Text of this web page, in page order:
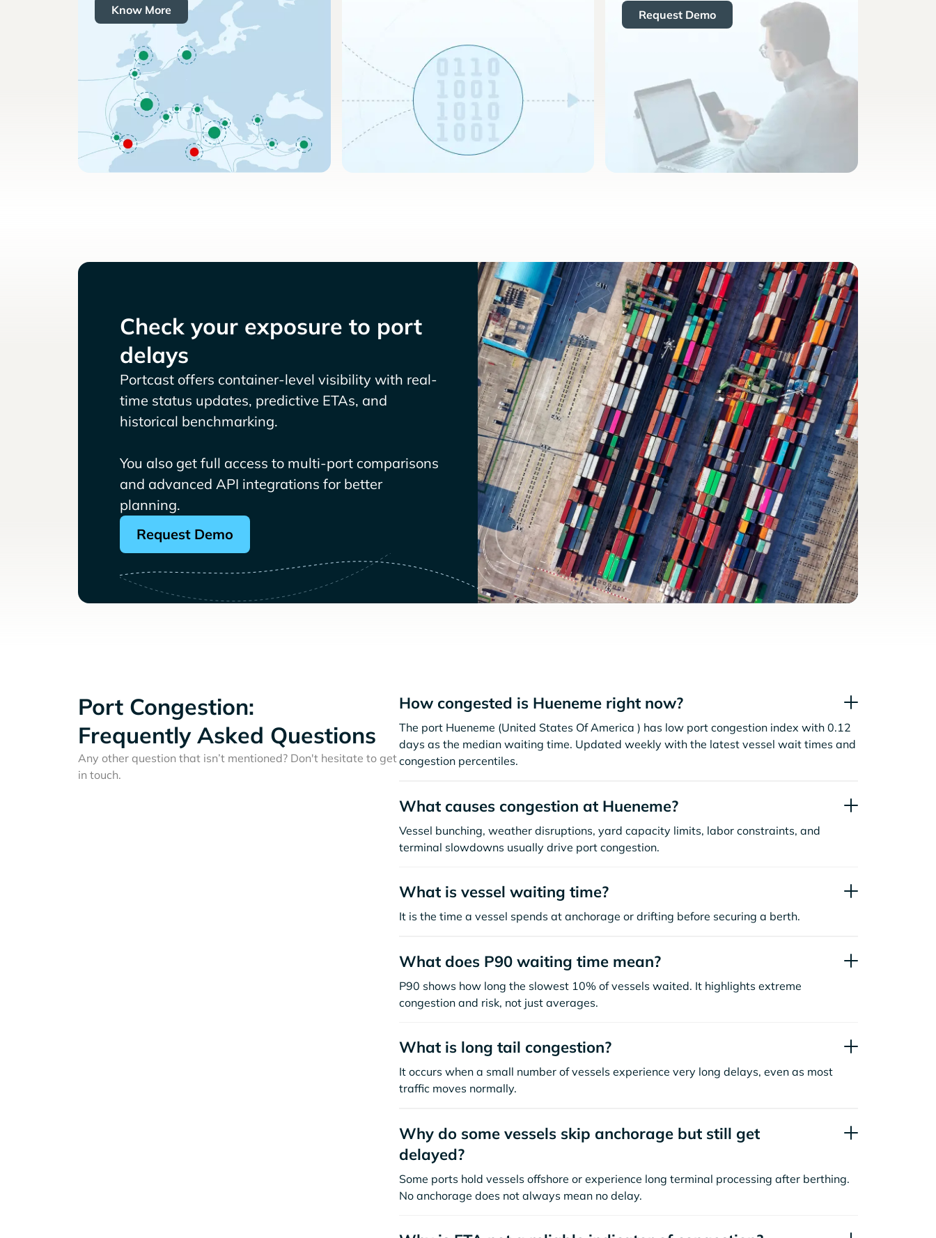
Know More
Request Demo
Check your exposure to port
delays
Portcast offers container-level visibility with real-
time status updates, predictive ETAs, and
historical benchmarking.
You also get full access to multi-port comparisons
and advanced API integrations for better
planning.
Request Demo
Port Congestion:
Frequently Asked Questions
Any other question that isn’t mentioned? Don't hesitate to get
in touch.
How congested is Hueneme right now?
The port Hueneme (United States Of America ) has low port congestion index with 0.12
days as the median waiting time. Updated weekly with the latest vessel wait times and
congestion percentiles.
What causes congestion at Hueneme?
Vessel bunching, weather disruptions, yard capacity limits, labor constraints, and
terminal slowdowns usually drive port congestion.
What is vessel waiting time?
It is the time a vessel spends at anchorage or drifting before securing a berth.
What does P90 waiting time mean?
P90 shows how long the slowest 10% of vessels waited. It highlights extreme
congestion and risk, not just averages.
What is long tail congestion?
It occurs when a small number of vessels experience very long delays, even as most
traffic moves normally.
Why do some vessels skip anchorage but still get
delayed?
Some ports hold vessels offshore or experience long terminal processing after berthing.
No anchorage does not always mean no delay.